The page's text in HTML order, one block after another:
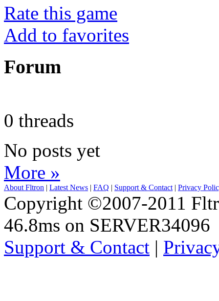
Rate this game
Add to favorites
Forum
0 threads
No posts yet
More »
About Fltron | Latest News | FAQ | Support & Contact | Privacy
Copyright ©2007-2011
46.8ms on SERVER34096
Support & Contact |